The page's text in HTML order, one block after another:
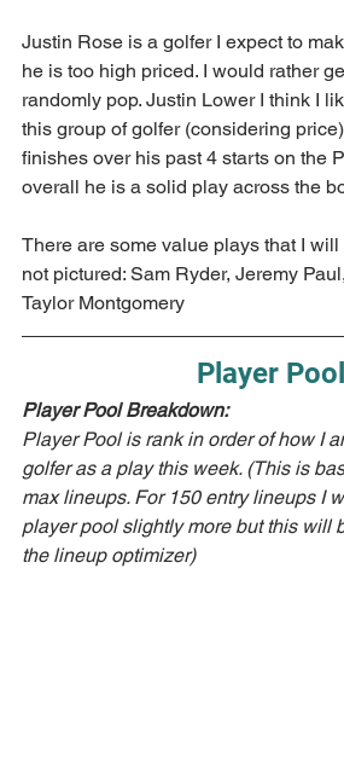
Justin Rose is a golfer I expect to
he is too high priced. I would rather
randomly pop. Justin Lower I think I
this group of golfer (considering
finishes over his past 4 starts on the
overall he is a solid play across the
There are some value plays that I
not pictured: Sam Ryder, Jeremy
Taylor Montgomery
Player Pool
Player Pool Breakdown:
Player Pool is rank in order of how I
golfer as a play this week. (This is
max lineups. For 150 entry lineups I
player pool slightly more but this will
the lineup optimizer)